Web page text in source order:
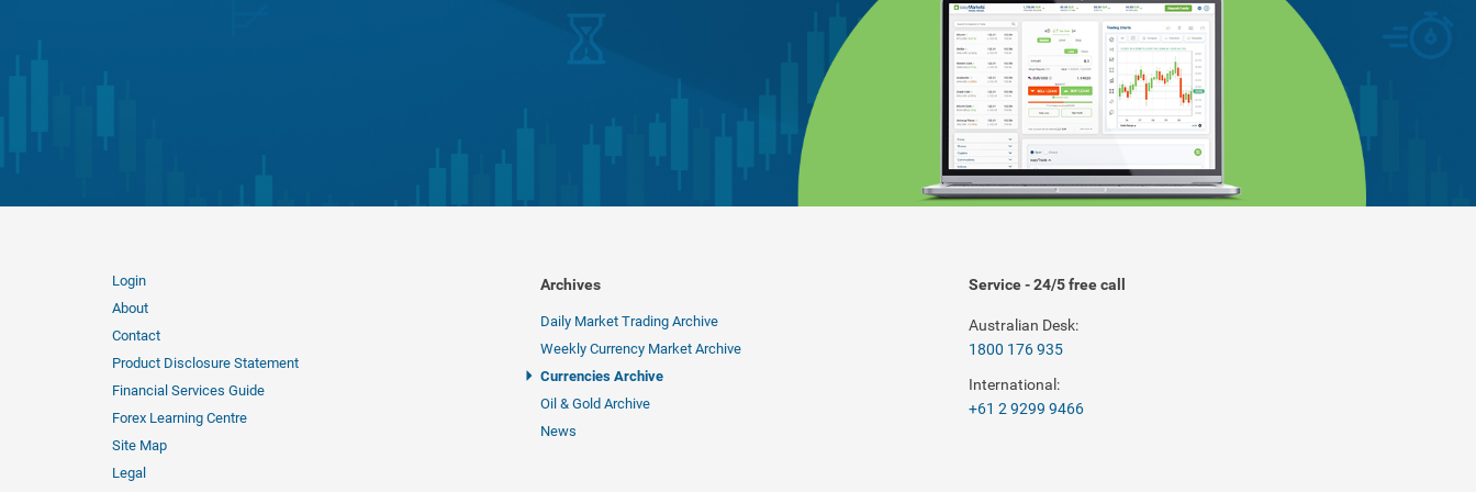
Login
About
Contact
Product Disclosure Statement
Financial Services Guide
Forex Learning Centre
Site Map
Legal
Archives
Daily Market Trading Archive
Weekly Currency Market Archive
Currencies Archive
Oil & Gold Archive
News
Service - 24/5 free call
Australian Desk:
1800 176 935
International:
+61 2 9299 9466